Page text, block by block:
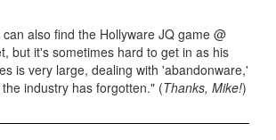
can also find the Hollyware JQ game @
but it's sometimes hard to get in as his
is very large, dealing with 'abandonware,'
industry has forgotten." (Thanks, Mike!)